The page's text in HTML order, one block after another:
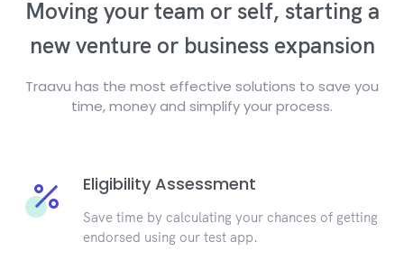
Moving your team or self, starting a
new venture or business expansion
Traavu has the most effective solutions to save you
time, money and simplify your process.
Eligibility Assessment
Save time by calculating your chances of getting
endorsed using our test app.